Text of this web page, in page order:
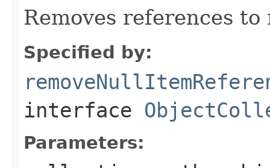
Removes references
Specified by:
interface
Parameters: